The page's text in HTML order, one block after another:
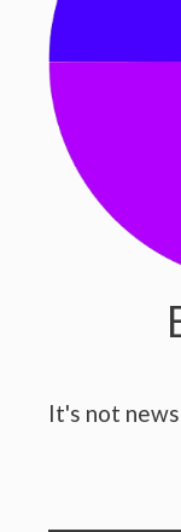
It's not